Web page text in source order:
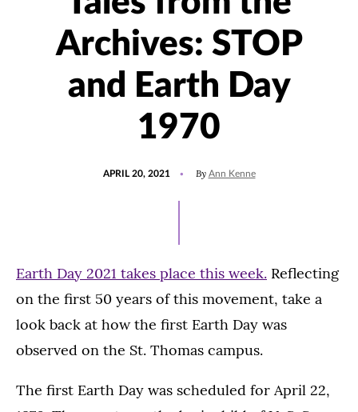
Archives: STOP
and Earth Day
1970
APRIL 20, 2021 By Ann Kenne
Earth Day 2021 takes place this week. Reflecting
on the first 50 years of this movement, take a
look back at how the first Earth Day was
observed on the St. Thomas campus.
The first Earth Day was scheduled for April 22,